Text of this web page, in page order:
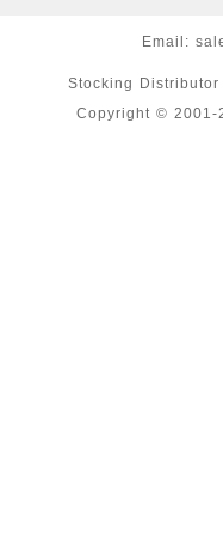
Email:
Stocking
Copyright © 2001-